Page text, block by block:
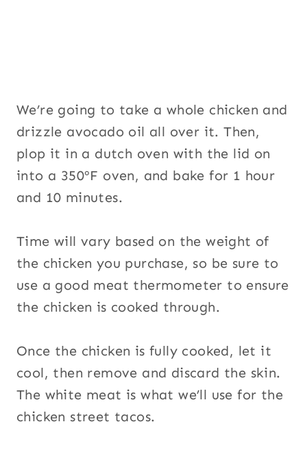
We’re going to take a whole chicken and
drizzle avocado oil all over it. Then,
plop it in a dutch oven with the lid on
into a 350ºF oven, and bake for 1 hour
and 10 minutes.
Time will vary based on the weight of
the chicken you purchase, so be sure to
use a good meat thermometer to ensure
the chicken is cooked through.
Once the chicken is fully cooked, let it
cool, then remove and discard the skin.
The white meat is what we’ll use for the
chicken street tacos.